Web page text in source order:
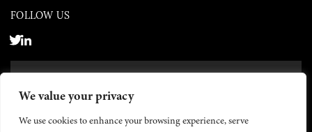
We value your privacy
We use cookies to enhance your browsing experience, serve
FOLLOW US